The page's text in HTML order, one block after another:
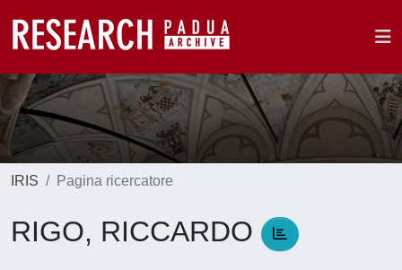
IRIS Pagina ricercatore
RIGO, RICCARDO